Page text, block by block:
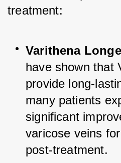
treatment:
Varithena
have shown that
provide long-
many patients
significant
varicose veins
post-treatment.